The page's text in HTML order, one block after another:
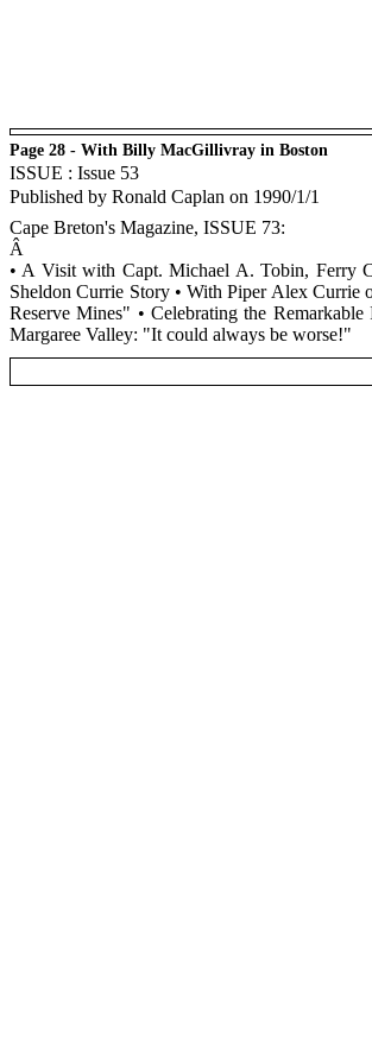
Page 28 - With Billy MacGillivray in Boston
ISSUE : Issue 53
Published by Ronald Caplan on 1990/1/1
Cape Breton's Magazine, ISSUE 73:
Â
• A Visit with Capt. Michael A. Tobin, Ferry
Sheldon Currie Story • With Piper Alex Currie
Reserve Mines" • Celebrating the
Margaree Valley: "It could always be worse!"